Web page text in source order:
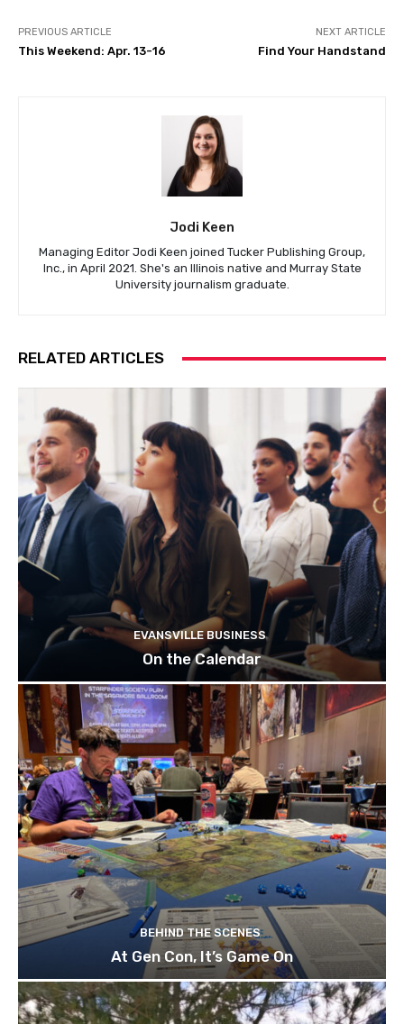
PREVIOUS ARTICLE
This Weekend: Apr. 13-16
NEXT ARTICLE
Find Your Handstand
Jodi Keen
Managing Editor Jodi Keen joined Tucker Publishing Group,
Inc., in April 2021. She's an Illinois native and Murray State
University journalism graduate.
RELATED ARTICLES
EVANSVILLE BUSINESS
On the Calendar
BEHIND THE SCENES
At Gen Con, It’s Game On